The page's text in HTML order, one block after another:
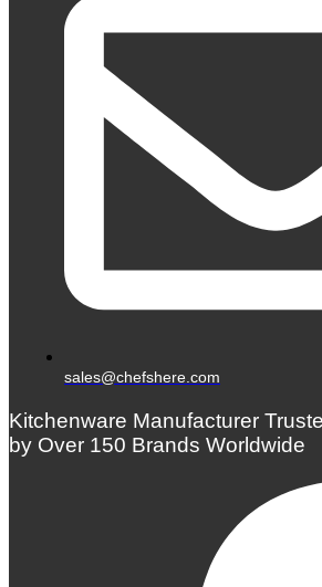
sales@chefshere.com
Kitchenware Manufacturer
by Over 150 Brands Worldwide